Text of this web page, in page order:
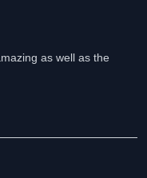
as well as the